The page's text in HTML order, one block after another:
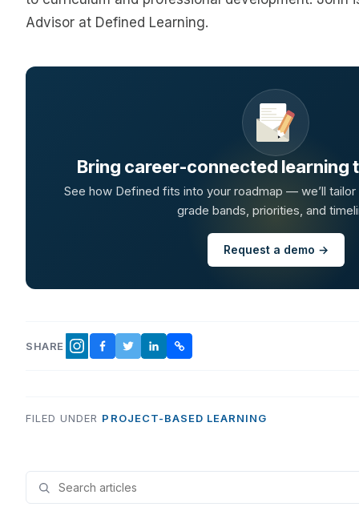
Advisor at Defined Learning.
Bring career-connected learning
See how Defined fits into your roadmap — we’ll
grade bands, priorities, and
Request a demo →
SHARE INSTAGRAM
FACEBOOK
TWITTER
LINKEDINCOPY LINK
FILED UNDER PROJECT-BASED LEARNING